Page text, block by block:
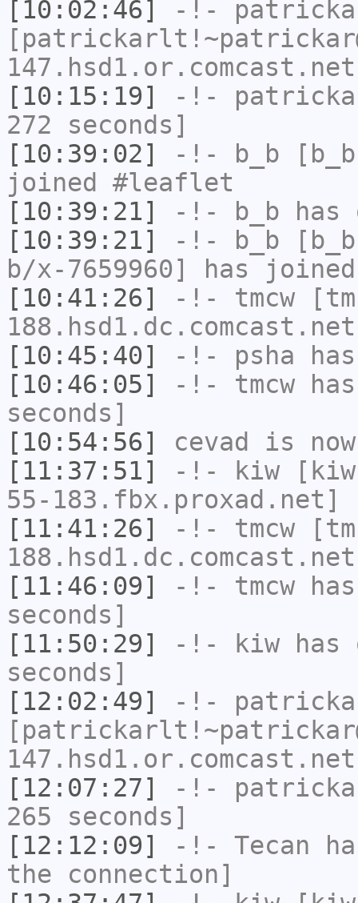
[10:02:46]
-!-
[10:15:19]
-!-
272 seconds]
[10:39:02]
-!- b_b
joined #leaflet
[10:39:21]
-!- b_b has
[10:39:21]
-!- b_b
b/x-7659960] has
[10:41:26]
-!- tmcw
[10:45:40]
-!- psha
[10:46:05]
-!- tmcw
seconds]
[10:54:56]
cevad
is
[11:37:51]
-!- kiw
55-
[11:41:26]
-!- tmcw
[11:46:09]
-!- tmcw
seconds]
[11:50:29]
-!- kiw has
seconds]
[12:02:49]
-!-
[12:07:27]
-!-
265 seconds]
[12:12:09]
-!- Tecan
the connection]